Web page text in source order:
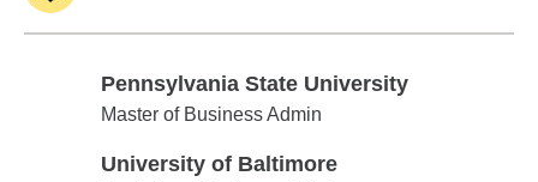
Pennsylvania State University
Pennsylvania State University
Master of Business Admin
University of Baltimore